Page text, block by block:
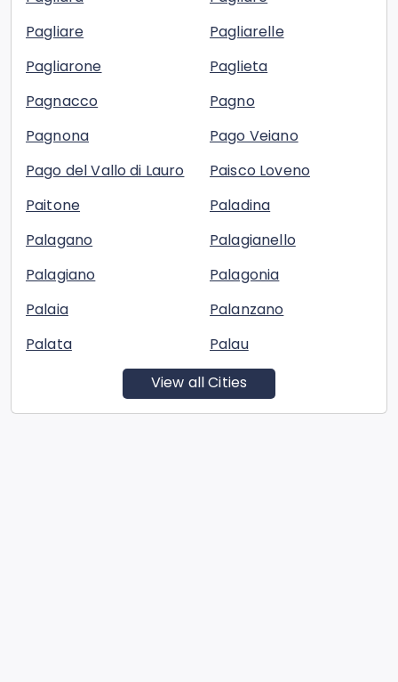
Pagliare
Pagliarelle
Pagliarone
Paglieta
Pagnacco
Pagno
Pagnona
Pago Veiano
Pago del Vallo di Lauro
Paisco Loveno
Paitone
Paladina
Palagano
Palagianello
Palagiano
Palagonia
Palaia
Palanzano
Palata
Palau
View all Cities